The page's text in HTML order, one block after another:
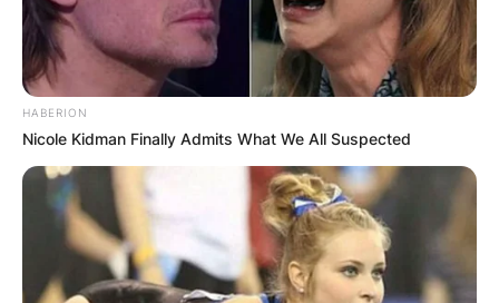
HABERION
Nicole Kidman Finally Admits What We All Suspected